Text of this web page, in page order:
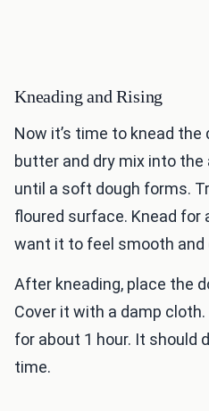
Kneading and Rising
Now it’s time to knead the
butter and dry mix into
until a soft dough forms.
floured surface. Knead for
want it to feel smooth and
After kneading, place the
Cover it with a damp
for about 1 hour. It should
time.